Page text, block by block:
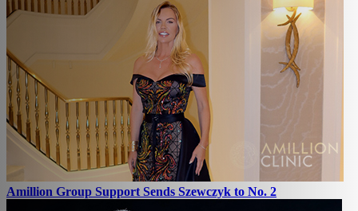
Amillion Group Support Sends Szewczyk to No. 2